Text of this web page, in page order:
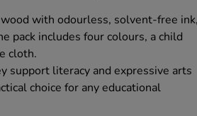
with odourless, solvent-free ink,
pack includes four colours, a child
cloth.
support literacy and expressive arts
choice for any educational